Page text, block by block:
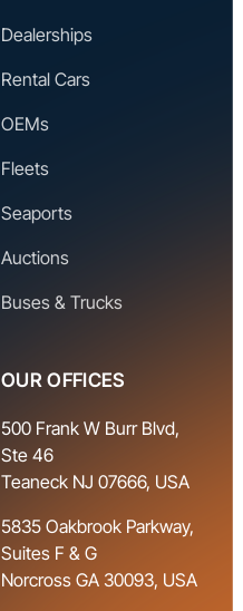
Dealerships
Rental Cars
OEMs
Fleets
Seaports
Auctions
Buses & Trucks
OUR OFFICES
500 Frank W Burr Blvd,
Ste 46
Teaneck NJ 07666, USA
5835 Oakbrook Parkway,
Suites F & G
Norcross GA 30093, USA